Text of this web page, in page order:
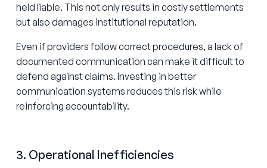
held liable. This not only results in costly settlements
but also damages institutional reputation.
Even if providers follow correct procedures, a lack of
documented communication can make it difficult to
defend against claims. Investing in better
communication systems reduces this risk while
reinforcing accountability.
3. Operational Inefficiencies